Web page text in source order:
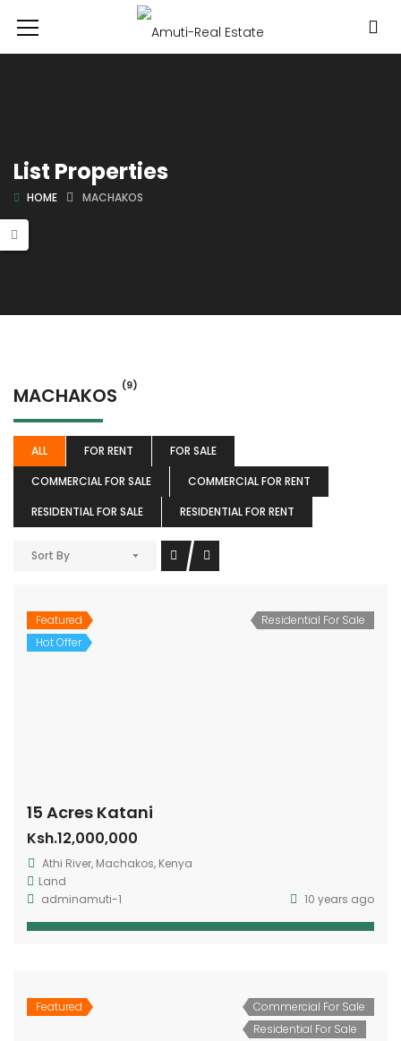
List Properties
HOME MACHAKOS
MACHAKOS (9)
ALL FOR RENT
FOR SALE
COMMERCIAL FOR SALE
COMMERCIAL FOR RENT
RESIDENTIAL FOR SALE
RESIDENTIAL FOR RENT
Sort By
Featured
Hot Offer
Residential For Sale
15 Acres Katani
Ksh.12,000,000
Athi River, Machakos, Kenya
Land
adminamuti-1
10 years ago
Featured
Commercial For Sale
Residential For Sale